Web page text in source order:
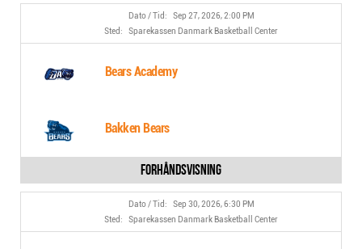
Sep 27, 2026, 2:00 PM
Sparekassen Danmark Basketball Center
Bears Academy
Bakken Bears
Sep 30, 2026, 6:30 PM
Sparekassen Danmark Basketball Center